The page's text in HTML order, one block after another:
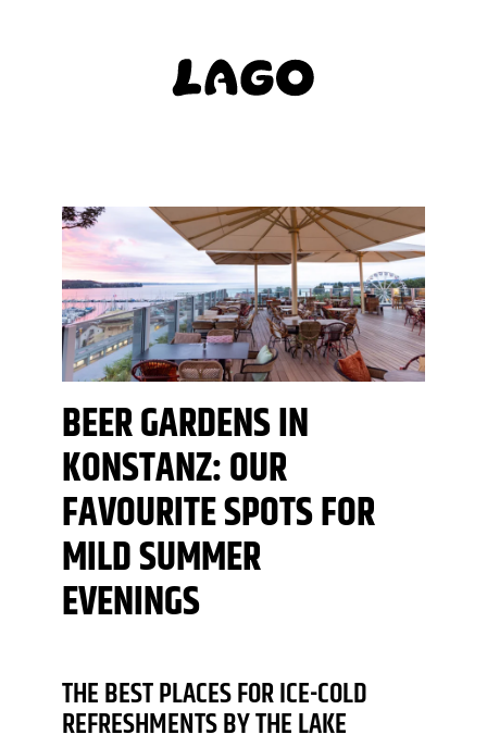
BEER GARDENS IN
KONSTANZ: OUR
FAVOURITE SPOTS FOR
MILD SUMMER
EVENINGS
THE BEST PLACES FOR ICE-COLD
REFRESHMENTS BY THE LAKE